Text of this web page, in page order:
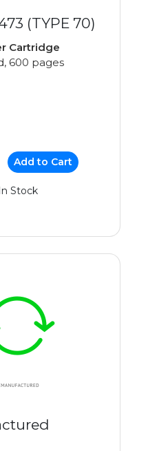
(TYPE 70)
Cartridge
600 pages
Add to Cart
Stock